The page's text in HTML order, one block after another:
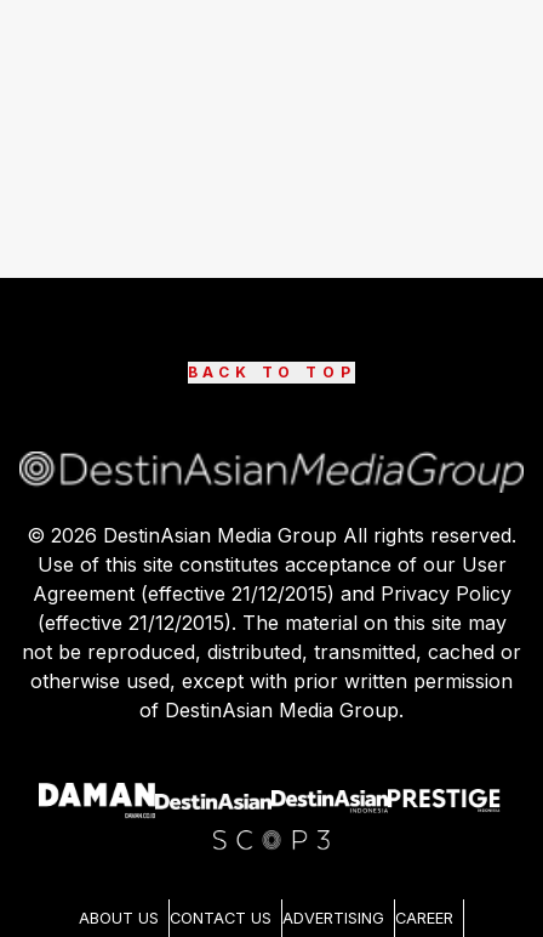
BACK TO TOP
© 2026 DestinAsian Media Group All rights reserved.
Use of this site constitutes acceptance of our User
Agreement (effective 21/12/2015) and Privacy Policy
(effective 21/12/2015). The material on this site may
not be reproduced, distributed, transmitted, cached or
otherwise used, except with prior written permission
of DestinAsian Media Group.
ABOUT US CONTACT US ADVERTISING CAREER